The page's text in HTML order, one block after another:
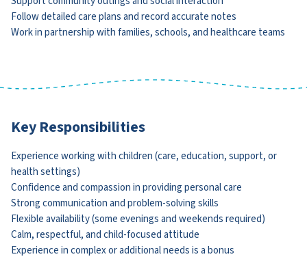
Follow detailed care plans and record accurate notes
Work in partnership with families, schools, and healthcare teams
Key Responsibilities
Experience working with children (care, education, support, or
health settings)
Confidence and compassion in providing personal care
Strong communication and problem-solving skills
Flexible availability (some evenings and weekends required)
Calm, respectful, and child-focused attitude
Experience in complex or additional needs is a bonus